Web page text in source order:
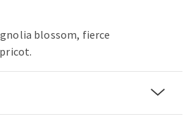
blossom, fierce